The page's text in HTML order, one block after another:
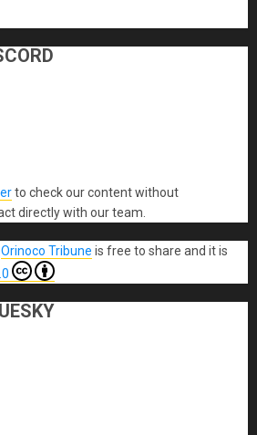
to check our content without
directly with our team.
Orinoco Tribune is free to share and it is